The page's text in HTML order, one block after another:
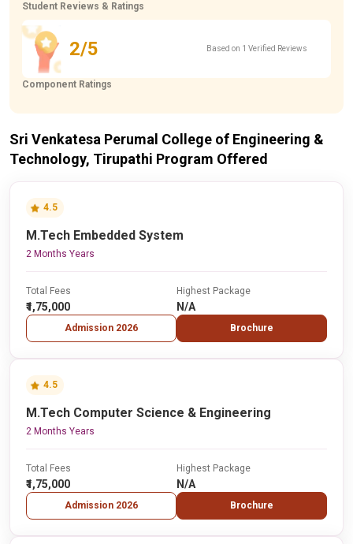
Student Reviews & Ratings
2/5 Based on 1 Verified Reviews
Component Ratings
Sri Venkatesa Perumal College of Engineering &
Technology, Tirupathi Program Offered
4.5
M.Tech Embedded System
2 Months Years
Total Fees
₹1,75,000
Admission 2026
Highest Package
N/A
Brochure
4.5
M.Tech Computer Science & Engineering
2 Months Years
Total Fees
₹1,75,000
Admission 2026
Highest Package
N/A
Brochure